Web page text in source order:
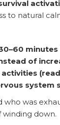
to natural
of
system
who was
down.